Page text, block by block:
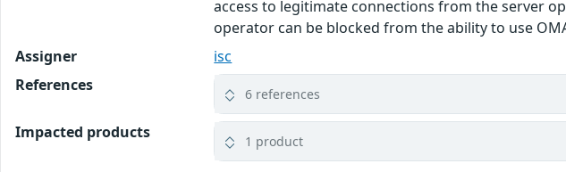
access to legitimate connections from the server
operator can be blocked from the ability to use
Assigner
isc
References
6 references
Impacted products 1 product